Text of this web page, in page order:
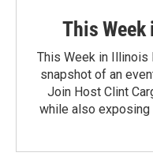
This
This Week in
snapshot of an
Join Host Clint
while also